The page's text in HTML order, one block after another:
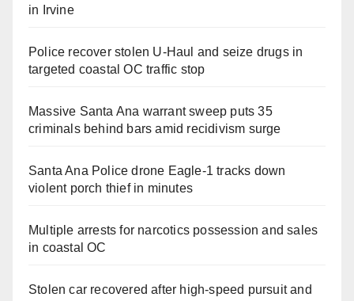
in Irvine
Police recover stolen U-Haul and seize drugs in
targeted coastal OC traffic stop
Massive Santa Ana warrant sweep puts 35
criminals behind bars amid recidivism surge
Santa Ana Police drone Eagle-1 tracks down
violent porch thief in minutes
Multiple arrests for narcotics possession and sales
in coastal OC
Stolen car recovered after high-speed pursuit and